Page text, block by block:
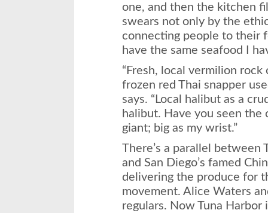
one, and then the kitchen
swears not only by the
connecting people to their
have the same seafood I
“Fresh, local vermilion
frozen red Thai snapper
says. “Local halibut as a
halibut. Have you seen the
giant; big as my wrist.”
There’s a parallel between
and San Diego’s famed
delivering the produce for
movement. Alice Waters
regulars. Now Tuna